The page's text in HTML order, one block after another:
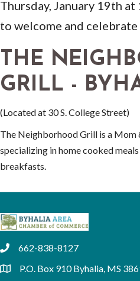
Thursday, January 19th at
to welcome and celebrate
THE
GRILL -
(Located at 30 S. College Street)
The Neighborhood Grill is a Mom
specializing in home cooked
breakfasts.
phone662-838-8127
locationP.O. Box 910 Byhalia, MS